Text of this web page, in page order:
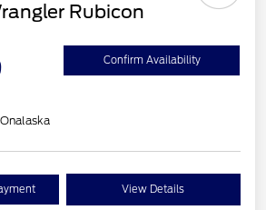
Rubicon
Confirm Availability
View Details